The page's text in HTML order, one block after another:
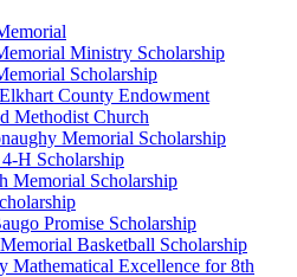
Ministry Scholarship
Scholarship
County Endowment
Methodist Church
Memorial Scholarship
H Scholarship
Memorial Scholarship
Promise Scholarship
Basketball Scholarship
Mathematical Excellence for 8th